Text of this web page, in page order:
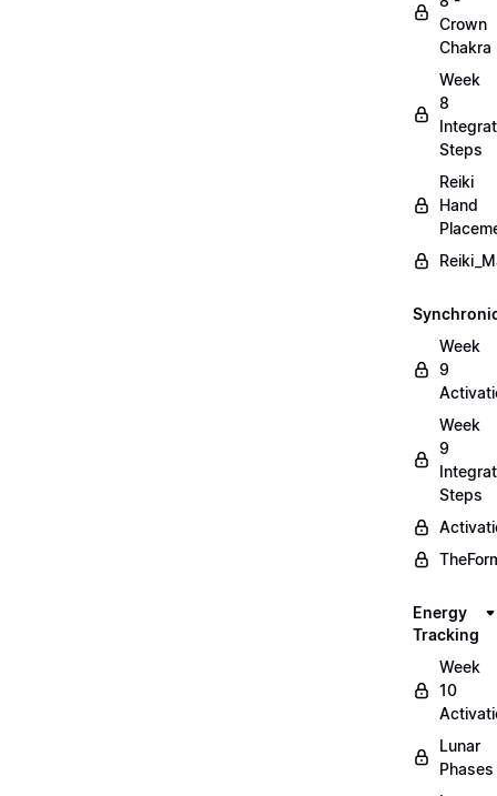
Crown
Chakra
Week
8
Steps
Reiki
Hand
Week
9
Week
9
Steps
Energy
Tracking
Week
10
Lunar
Phases